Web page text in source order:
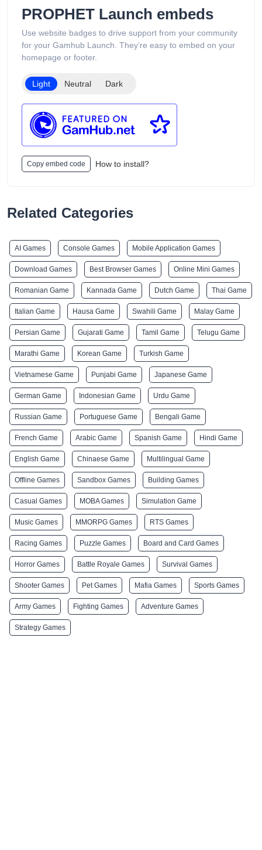
organized into categories such as Low Puff Vapes, High Puff
Vapes, and Ultra High Puff Vapes, making it easy for
customers to browse different device capacities and styles.
The website includes age verification and states that its
PROPHET Launch embeds
Use website badges to drive support from your community
for your Gamhub Launch. They’re easy to embed on your
homepage or footer.
Light Neutral Dark
Copy embed code How to install?
Related Categories
AI Games Console Games Mobile Application Games
Download Games Best Browser Games Online Mini Games
Romanian Game Kannada Game Dutch Game Thai Game
Italian Game Hausa Game Swahili Game Malay Game
Persian Game Gujarati Game Tamil Game Telugu Game
Marathi Game Korean Game Turkish Game
Vietnamese Game Punjabi Game Japanese Game
German Game Indonesian Game Urdu Game
Russian Game Portuguese Game Bengali Game
French Game Arabic Game Spanish Game Hindi Game
English Game Chinaese Game Multilingual Game
Offline Games Sandbox Games Building Games
Casual Games MOBA Games Simulation Game
Music Games MMORPG Games RTS Games
Racing Games Puzzle Games Board and Card Games
Horror Games Battle Royale Games Survival Games
Shooter Games Pet Games Mafia Games Sports Games
Army Games Fighting Games Adventure Games
Strategy Games